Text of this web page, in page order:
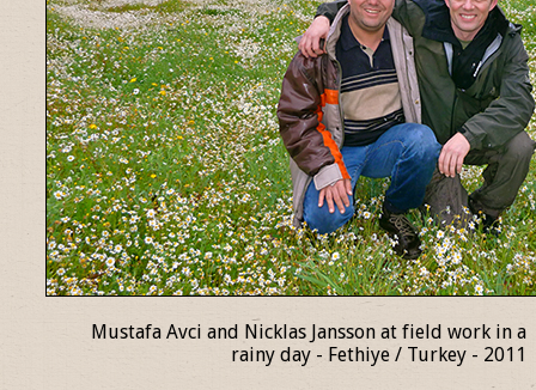
Mustafa Avci and Nicklas Jansson at field work in a
rainy day - Fethiye / Turkey - 2011